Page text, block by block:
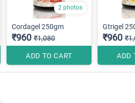
2 photos
Cordagel 250gm
₹960 ₹1,080
ADD TO CART
Gtrigel
₹960
ADD